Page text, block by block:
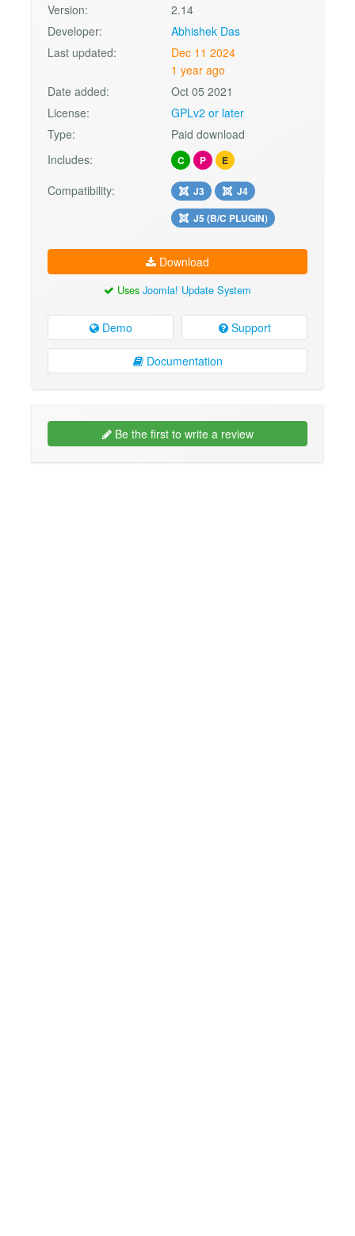
Version:
2.14
Developer:
Abhishek Das
Last updated:
Dec 11 2024
1 year ago
Date added:
Oct 05 2021
License:
GPLv2 or later
Type:
Paid download
Includes:
C P E
Compatibility: J3
J4
J5 (B/C PLUGIN)
Download
Uses Joomla! Update System
Demo Support
Documentation
Be the first to write a review